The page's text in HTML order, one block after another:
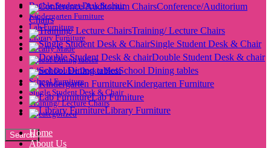
Double Student Desk & chair
Kindergarten Furniture
Lab Furniture
Library Furniture
Locally Made
School Dining tables
School Double Decker Beds
School Furniture
Single Student Desk & Chair
Training/ Lecture Chairs
Uncategorized
Search
Conference/Auditorium
Chairs
Training/ Lecture Chairs
Single Student Desk & Chair
Double Student Desk & chair
School Dining tables
Kindergarten Furniture
Lab Furniture
Library Furniture
Home
About Us